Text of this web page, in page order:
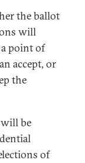
the ballot
will
point of
accept, or
the
will be
of